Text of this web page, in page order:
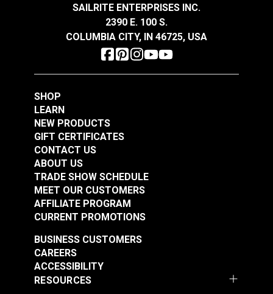
SAILRITE ENTERPRISES INC.
2390 E. 100 S.
COLUMBIA CITY, IN 46725, USA
SHOP
LEARN
NEW PRODUCTS
GIFT CERTIFICATES
CONTACT US
ABOUT US
TRADE SHOW SCHEDULE
MEET OUR CUSTOMERS
AFFILIATE PROGRAM
CURRENT PROMOTIONS
RESOURCES
BUSINESS CUSTOMERS
CAREERS
ACCESSIBILITY